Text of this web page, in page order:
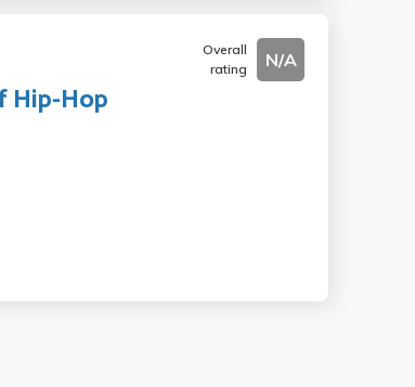
Overall
rating
N/A
Hip-Hop